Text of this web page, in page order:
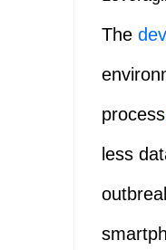
The
process
less